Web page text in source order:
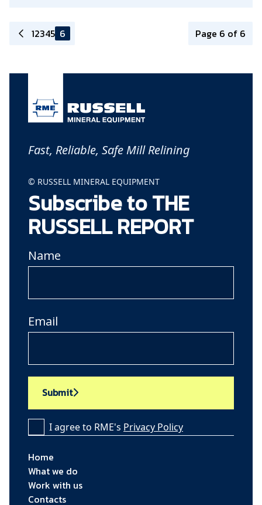
12345 6 Page 6 of 6
Fast, Reliable, Safe Mill Relining
© RUSSELL MINERAL EQUIPMENT
Subscribe to THE
RUSSELL REPORT
Name
Email
Submit
I agree to RME's Privacy Policy
Home
What we do
Work with us
Contacts